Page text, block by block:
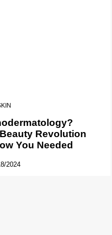
Revolution
You Needed
2024